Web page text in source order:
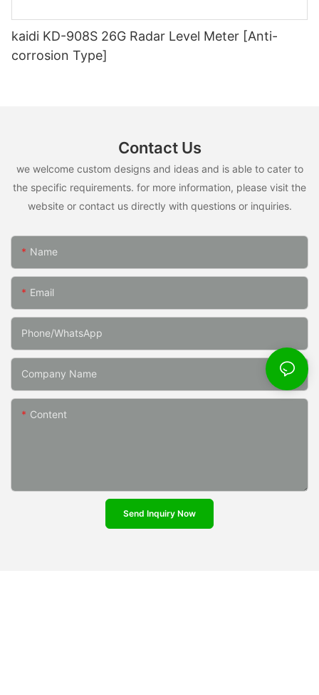
kaidi KD-908S 26G Radar Level Meter [Anti-
corrosion Type]
Contact Us
we welcome custom designs and ideas and is able to cater to
the specific requirements. for more information, please visit the
website or contact us directly with questions or inquiries.
Name
Email
Phone/whatsApp
Company Name
Content
Send Inquiry Now